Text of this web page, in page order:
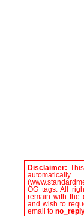
Disclaimer:
OG tags. All
remain with the
and wish to
email to